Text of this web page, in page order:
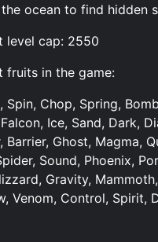
ocean to find hidden
level cap: 2550
fruits in the game:
Spin, Chop, Spring,
Ice, Sand, Dark,
Barrier, Ghost, Magma,
Sound, Phoenix,
Gravity,
Venom, Control, Spirit,